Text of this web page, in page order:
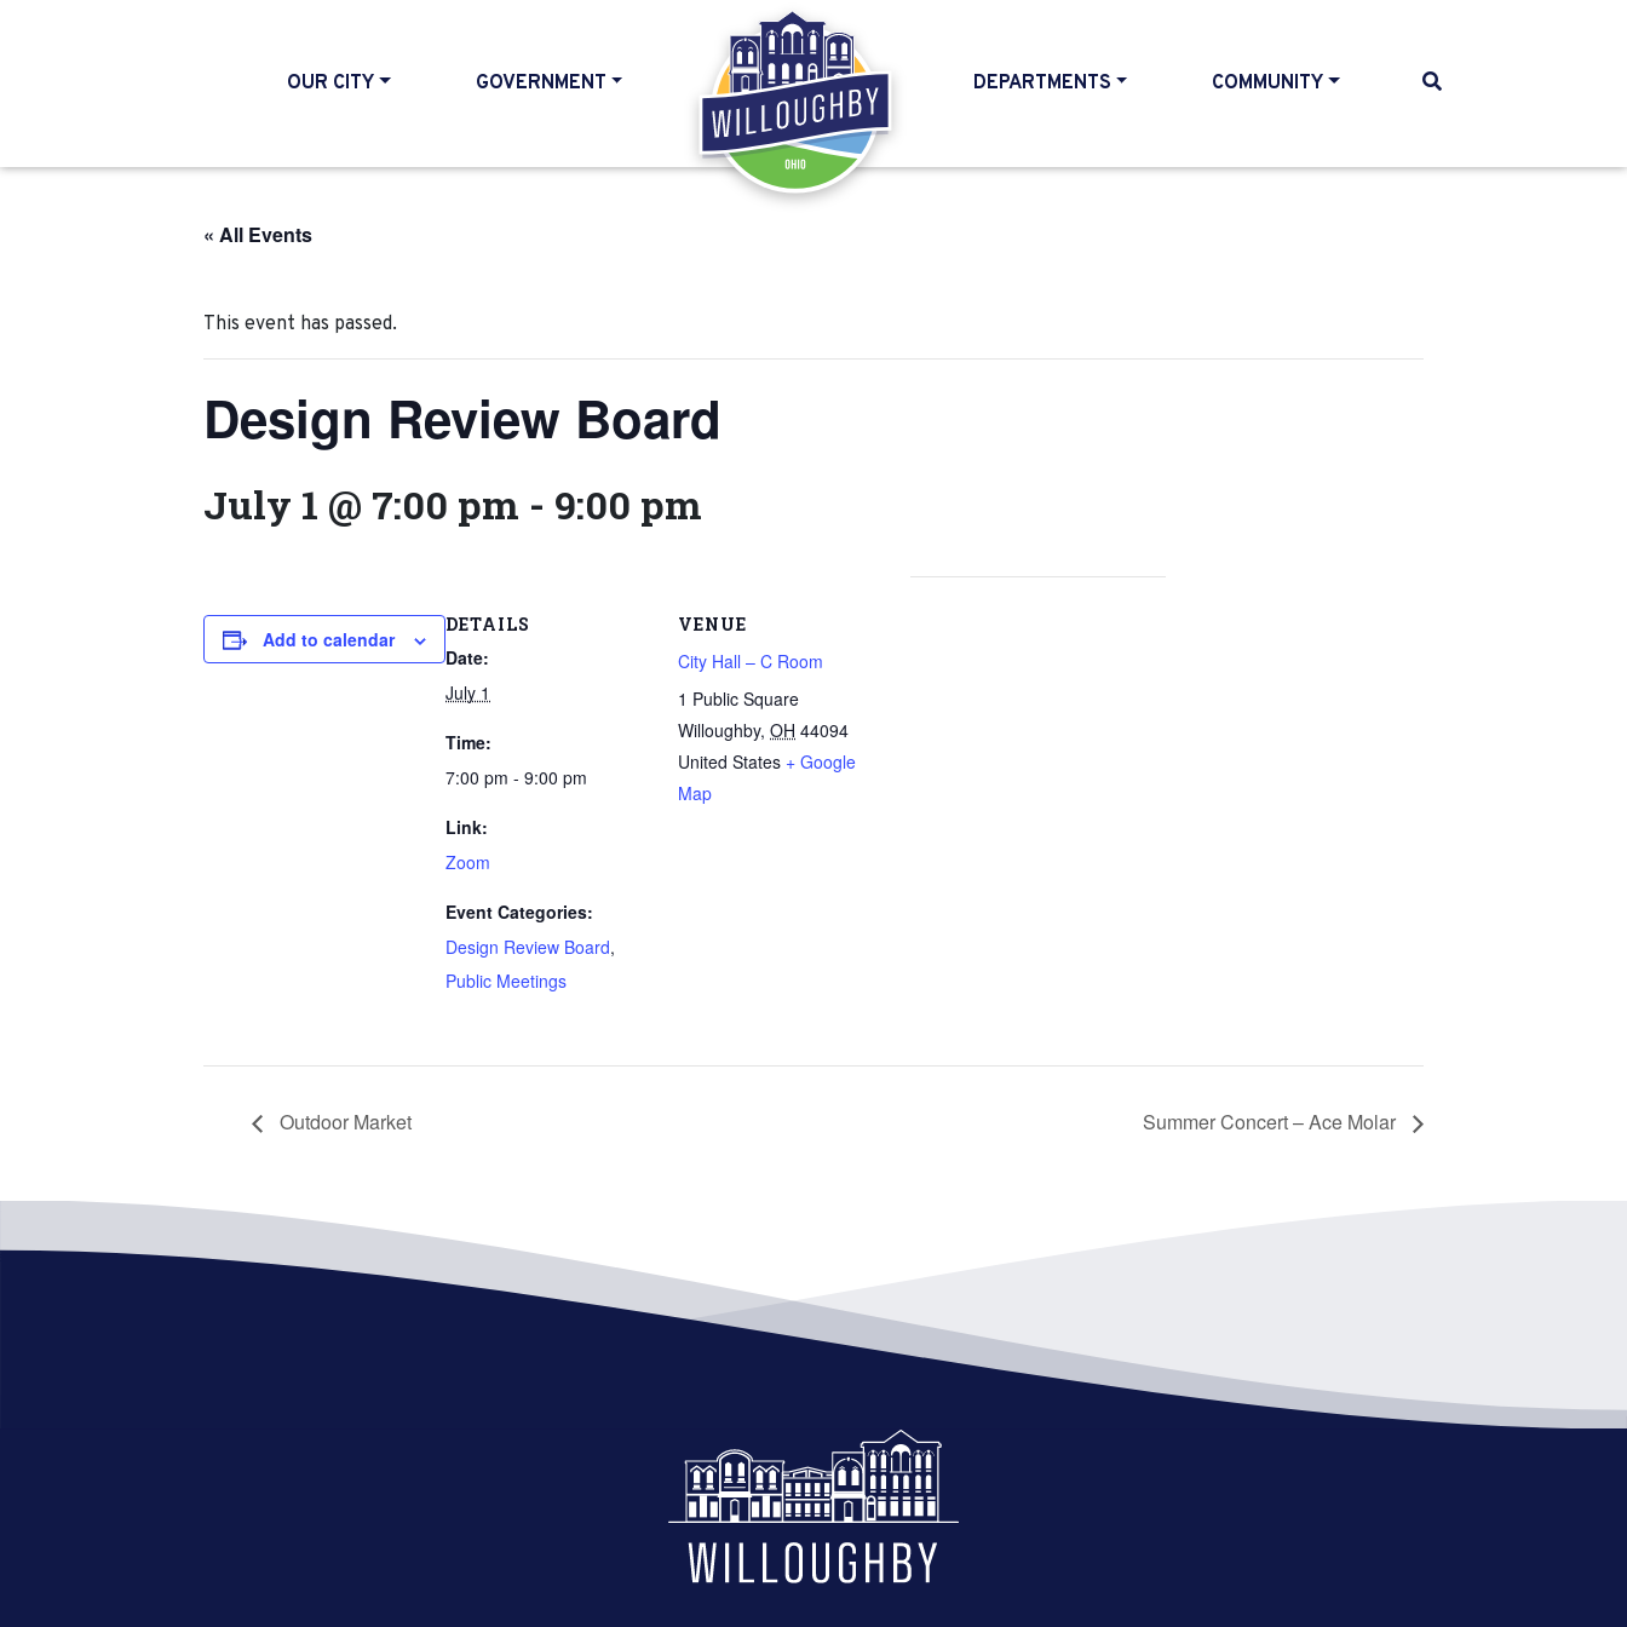
OUR CITY GOVERNMENT
HOME
DEPARTMENTS COMMUNITY
« All Events
This event has passed.
Design Review Board
July 1 @ 7:00 pm - 9:00 pm
Add to calendar
DETAILS
Date:
July 1
Time:
7:00 pm - 9:00 pm
Link:
Zoom
Event Categories:
Design Review Board,
Public Meetings
VENUE
City Hall – C Room
1 Public Square
Willoughby, OH 44094
United States + Google
Map
Outdoor Market Summer Concert – Ace Molar